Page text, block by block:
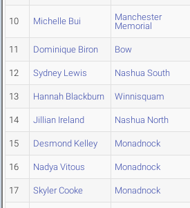
10 Michelle Bui
Manchester
Memorial
11 Dominique Biron Bow
12 Sydney Lewis Nashua South
13 Hannah Blackburn Winnisquam
14 Jillian Ireland Nashua North
15 Desmond Kelley Monadnock
16 Nadya Vitous Monadnock
17 Skyler Cooke Monadnock